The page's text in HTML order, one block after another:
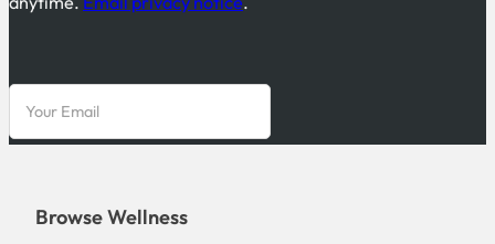
Browse Wellness